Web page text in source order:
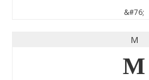
&#76;
M
M